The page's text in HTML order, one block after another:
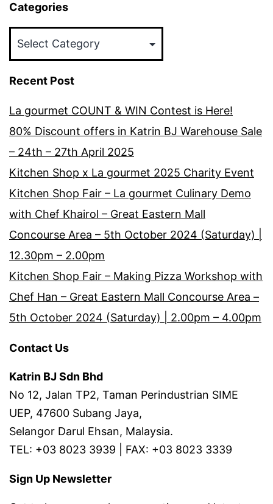
Categories
Recent Post
La gourmet COUNT & WIN Contest is Here!
80% Discount offers in Katrin BJ Warehouse Sale
– 24th – 27th April 2025
Kitchen Shop x La gourmet 2025 Charity Event
Kitchen Shop Fair – La gourmet Culinary Demo
with Chef Khairol – Great Eastern Mall
Concourse Area – 5th October 2024 (Saturday) |
12.30pm – 2.00pm
Kitchen Shop Fair – Making Pizza Workshop with
Chef Han – Great Eastern Mall Concourse Area –
5th October 2024 (Saturday) | 2.00pm – 4.00pm
Contact Us
Katrin BJ Sdn Bhd
No 12, Jalan TP2, Taman Perindustrian SIME
UEP, 47600 Subang Jaya,
Selangor Darul Ehsan, Malaysia.
TEL: +03 8023 3939 | FAX: +03 8023 3339
Sign Up Newsletter